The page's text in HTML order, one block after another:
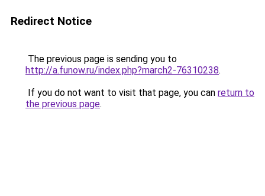
Redirect Notice
The previous page is sending you to
http://a.funow.ru/index.php?march2-76310238.
If you do not want to visit that page, you can return to
the previous page.